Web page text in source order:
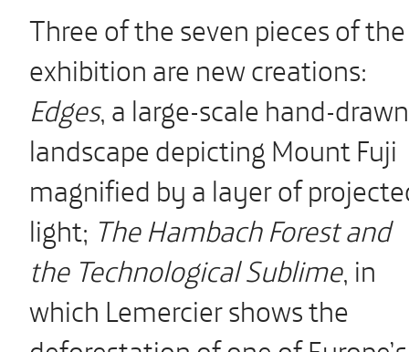
Three of the seven pieces of the
exhibition are new creations:
Edges, a large-scale hand-drawn
landscape depicting Mount Fuji
magnified by a layer of
light; The Hambach Forest and
the Technological Sublime, in
which Lemercier shows the